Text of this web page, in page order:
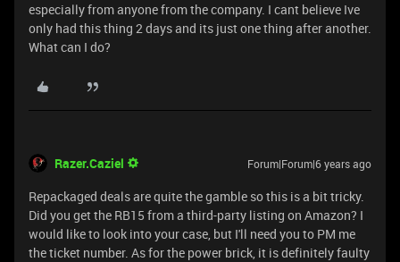
especially from anyone from the company. I cant believe Ive
only had this thing 2 days and its just one thing after another.
What can I do?
Razer.Caziel Forum|Forum|6 years ago
Repackaged deals are quite the gamble so this is a bit tricky.
Did you get the RB15 from a third-party listing on Amazon? I
would like to look into your case, but I'll need you to PM me
the ticket number. As for the power brick, it is definitely faulty